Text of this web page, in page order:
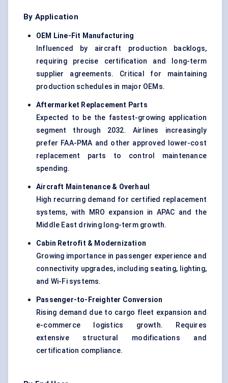
By Application
OEM Line-Fit Manufacturing
Influenced by aircraft production backlogs,
requiring precise certification and long-term
supplier agreements. Critical for maintaining
production schedules in major OEMs.
Aftermarket Replacement Parts
Expected to be the fastest-growing application
segment through 2032. Airlines increasingly
prefer FAA-PMA and other approved lower-cost
replacement parts to control maintenance
spending.
Aircraft Maintenance & Overhaul
High recurring demand for certified replacement
systems, with MRO expansion in APAC and the
Middle East driving long-term growth.
Cabin Retrofit & Modernization
Growing importance in passenger experience and
connectivity upgrades, including seating, lighting,
and Wi-Fi systems.
Passenger-to-Freighter Conversion
Rising demand due to cargo fleet expansion and
e-commerce logistics growth. Requires
extensive structural modifications and
certification compliance.